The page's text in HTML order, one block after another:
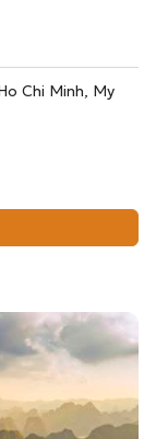
Chi Minh, My